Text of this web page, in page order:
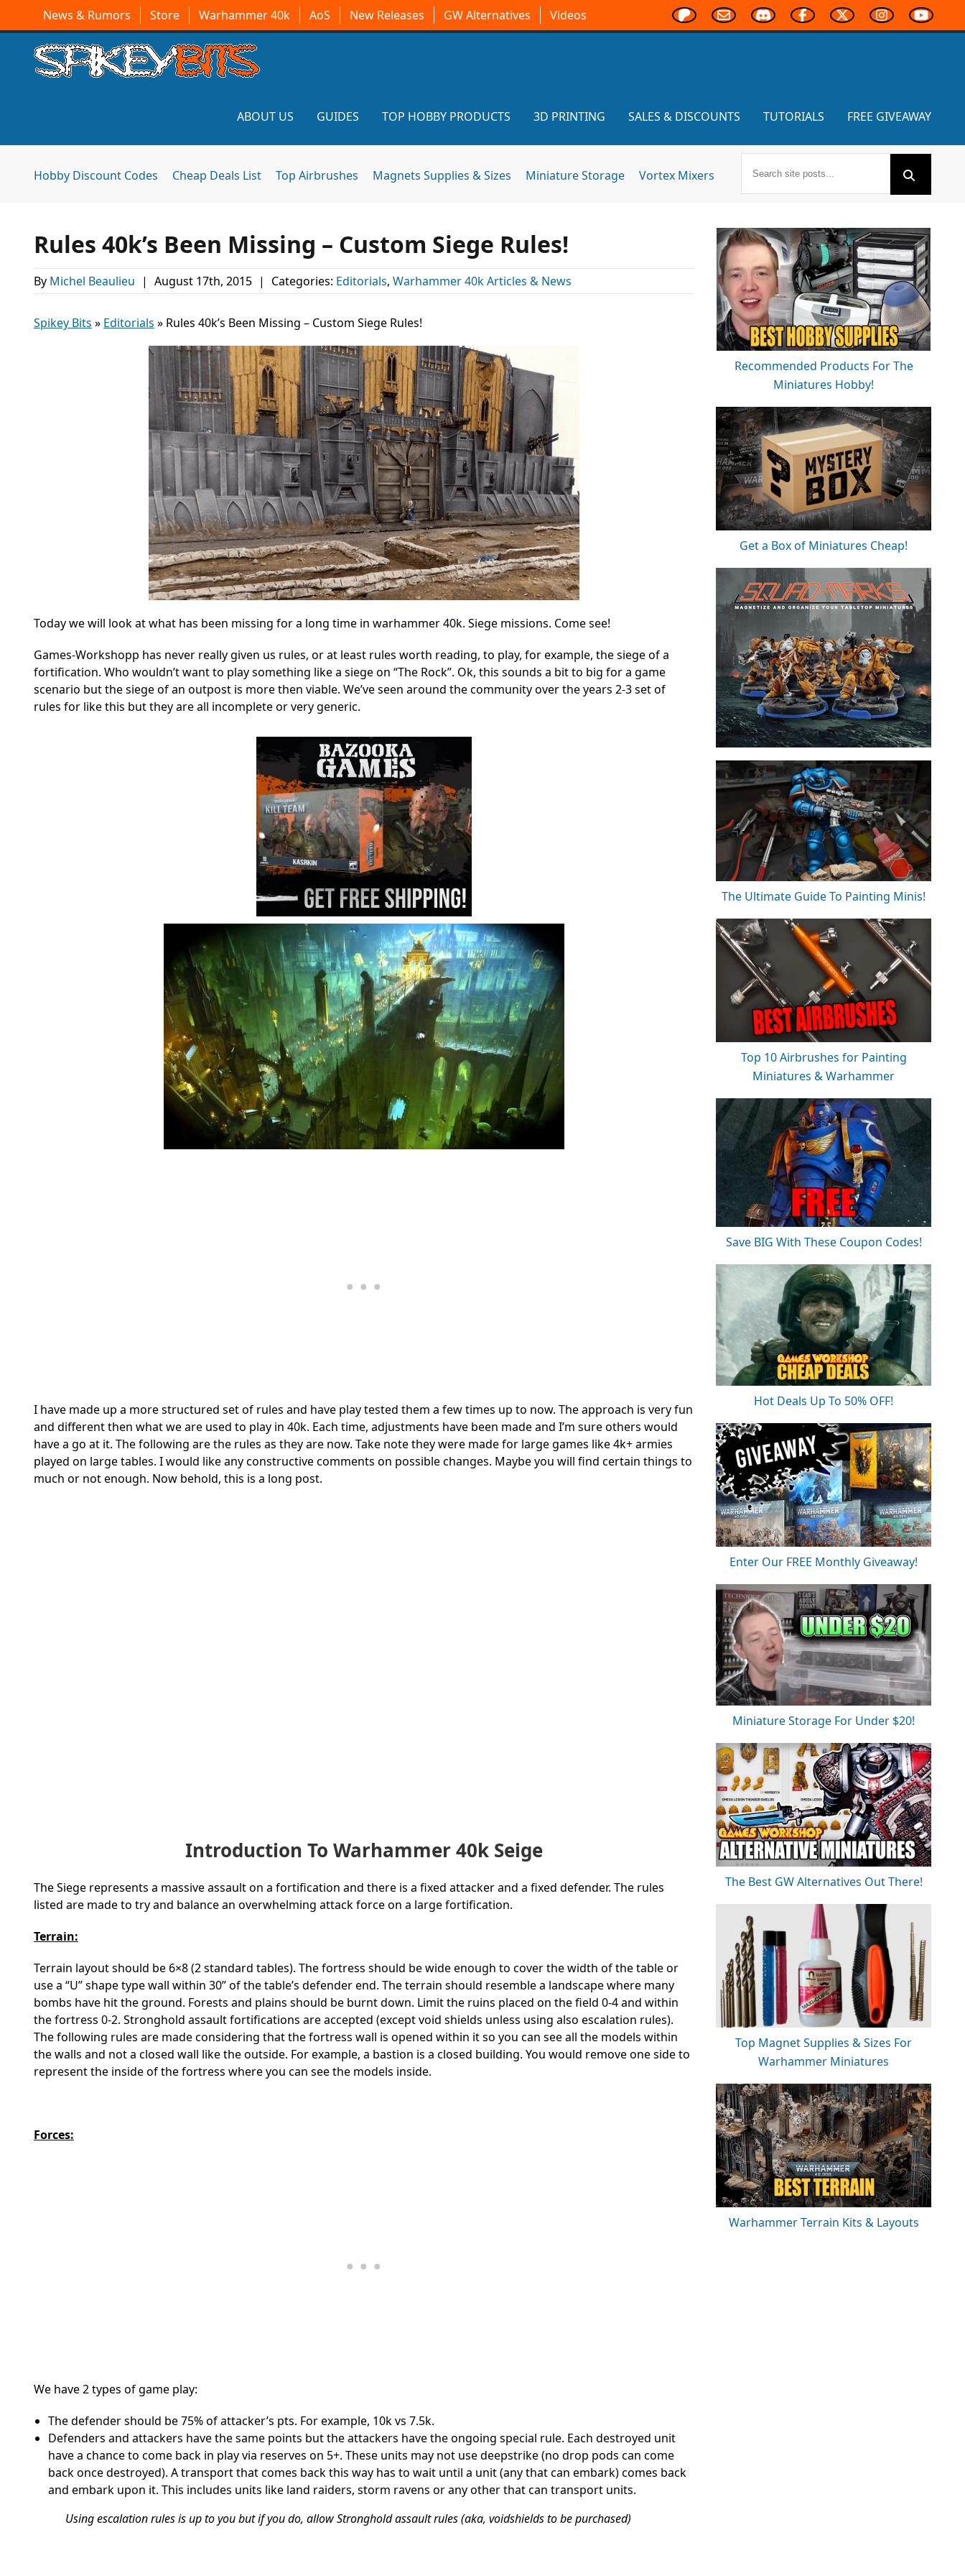
News & Rumors Store Warhammer 40k AoS New Releases GW Alternatives Videos
ABOUT US GUIDES TOP HOBBY PRODUCTS 3D PRINTING SALES & DISCOUNTS TUTORIALS FREE GIVEAWAY
Hobby Discount Codes Cheap Deals List Top Airbrushes Magnets Supplies & Sizes Miniature Storage Vortex Mixers
Rules 40k’s Been Missing – Custom Siege Rules!
By Michel Beaulieu | August 17th, 2015 | Categories: Editorials, Warhammer 40k Articles & News
Spikey Bits » Editorials » Rules 40k’s Been Missing – Custom Siege Rules!
Today we will look at what has been missing for a long time in warhammer 40k. Siege missions. Come see!
Games-Workshopp has never really given us rules, or at least rules worth reading, to play, for example, the siege of a
fortification. Who wouldn’t want to play something like a siege on “The Rock”. Ok, this sounds a bit to big for a game
scenario but the siege of an outpost is more then viable. We’ve seen around the community over the years 2-3 set of
rules for like this but they are all incomplete or very generic.
I have made up a more structured set of rules and have play tested them a few times up to now. The approach is very fun
and different then what we are used to play in 40k. Each time, adjustments have been made and I’m sure others would
have a go at it. The following are the rules as they are now. Take note they were made for large games like 4k+ armies
played on large tables. I would like any constructive comments on possible changes. Maybe you will find certain things to
much or not enough. Now behold, this is a long post.
Introduction To Warhammer 40k Seige
The Siege represents a massive assault on a fortification and there is a fixed attacker and a fixed defender. The rules
listed are made to try and balance an overwhelming attack force on a large fortification.
Terrain:
Terrain layout should be 6×8 (2 standard tables). The fortress should be wide enough to cover the width of the table or
use a “U” shape type wall within 30” of the table’s defender end. The terrain should resemble a landscape where many
bombs have hit the ground. Forests and plains should be burnt down. Limit the ruins placed on the field 0-4 and within
the fortress 0-2. Stronghold assault fortifications are accepted (except void shields unless using also escalation rules).
The following rules are made considering that the fortress wall is opened within it so you can see all the models within
the walls and not a closed wall like the outside. For example, a bastion is a closed building. You would remove one side to
represent the inside of the fortress where you can see the models inside.
Forces:
We have 2 types of game play:
The defender should be 75% of attacker’s pts. For example, 10k vs 7.5k.
Defenders and attackers have the same points but the attackers have the ongoing special rule. Each destroyed unit
have a chance to come back in play via reserves on 5+. These units may not use deepstrike (no drop pods can come
back once destroyed). A transport that comes back this way has to wait until a unit (any that can embark) comes back
and embark upon it. This includes units like land raiders, storm ravens or any other that can transport units.
Using escalation rules is up to you but if you do, allow Stronghold assault rules (aka, voidshields to be purchased)
Recommended Products For The
Miniatures Hobby!
Get a Box of Miniatures Cheap!
The Ultimate Guide To Painting Minis!
Top 10 Airbrushes for Painting
Miniatures & Warhammer
Save BIG With These Coupon Codes!
Hot Deals Up To 50% OFF!
Enter Our FREE Monthly Giveaway!
Miniature Storage For Under $20!
The Best GW Alternatives Out There!
Top Magnet Supplies & Sizes For
Warhammer Miniatures
Warhammer Terrain Kits & Layouts